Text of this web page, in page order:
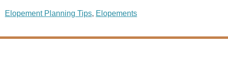
Elopement Planning Tips, Elopements